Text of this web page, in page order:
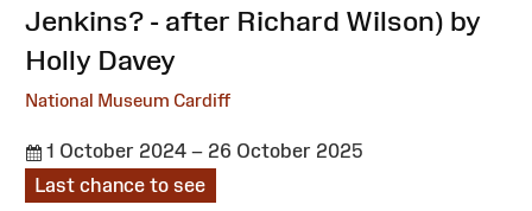
Jenkins? - after Richard Wilson) by
Holly Davey
National Museum Cardiff
1 October 2024 – 26 October 2025
Last chance to see